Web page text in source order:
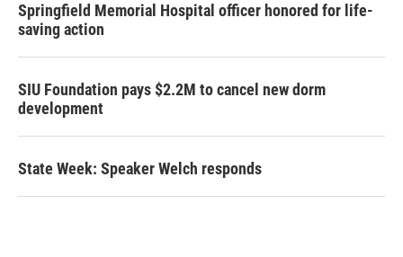
Springfield Memorial Hospital officer honored for life-
saving action
SIU Foundation pays $2.2M to cancel new dorm
development
State Week: Speaker Welch responds